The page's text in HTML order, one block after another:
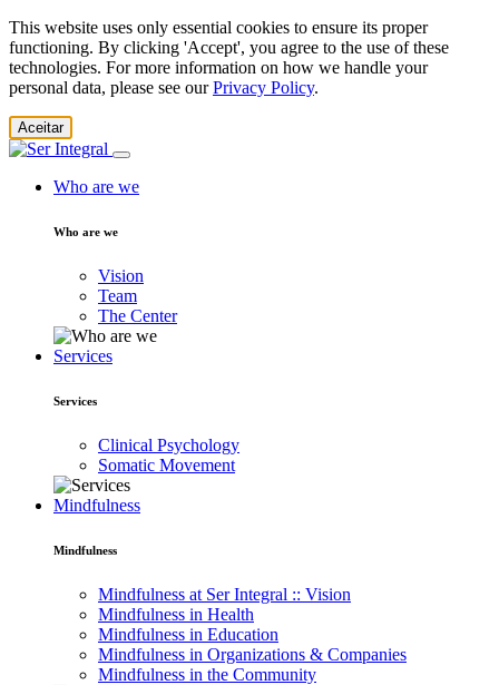
This website uses only essential cookies to ensure its proper
functioning. By clicking 'Accept', you agree to the use of these
technologies. For more information on how we handle your
personal data, please see ourPrivacy Policy.
Aceitar
Who are we
Who are we
Vision
Team
The Center
Services
Services
Clinical Psychology
Somatic Movement
Mindfulness
Mindfulness
Mindfulness at Ser Integral :: Vision
Mindfulness in Health
Mindfulness in Education
Mindfulness in Organizations & Companies
Mindfulness in the Community